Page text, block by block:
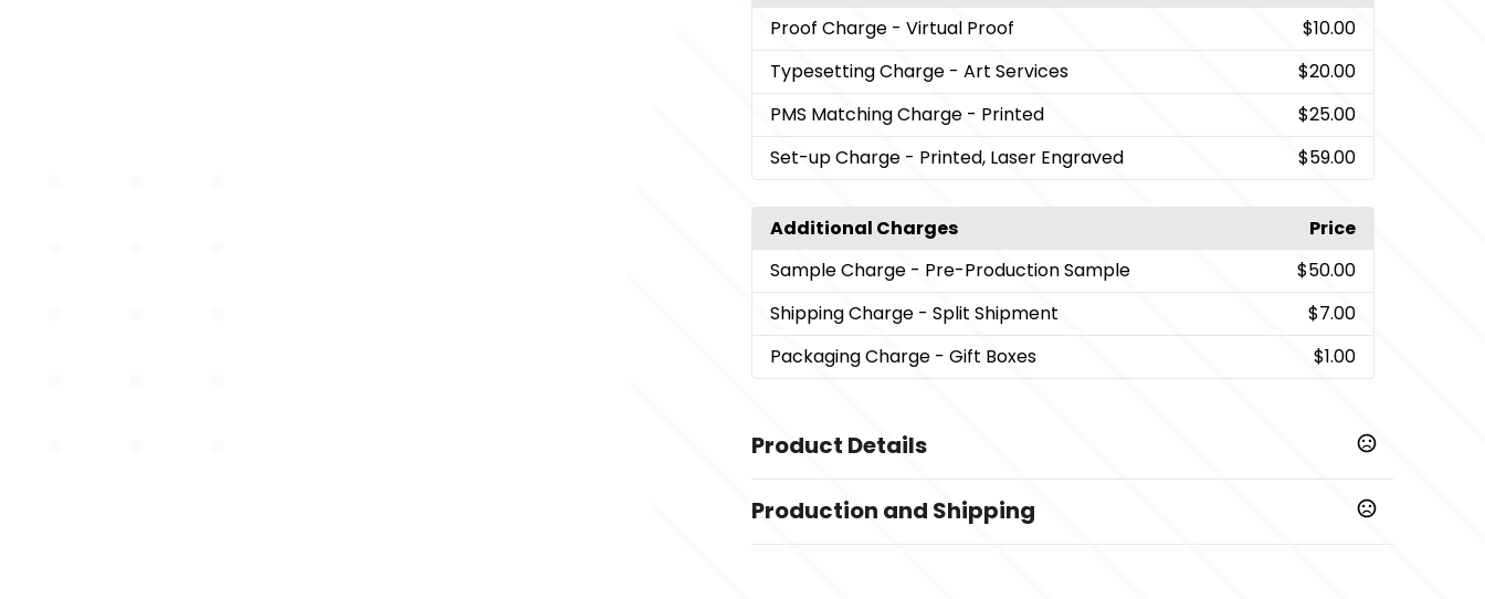
Proof Charge - Virtual Proof
$10.00
Typesetting Charge - Art Services
$20.00
PMS Matching Charge - Printed
$25.00
Set-up Charge - Printed, Laser Engraved $59.00
Additional Charges
Price
Sample Charge - Pre-Production Sample
$50.00
Shipping Charge - Split Shipment
$7.00
Packaging Charge - Gift Boxes $1.00
Product Details
Grey
Production and Shipping